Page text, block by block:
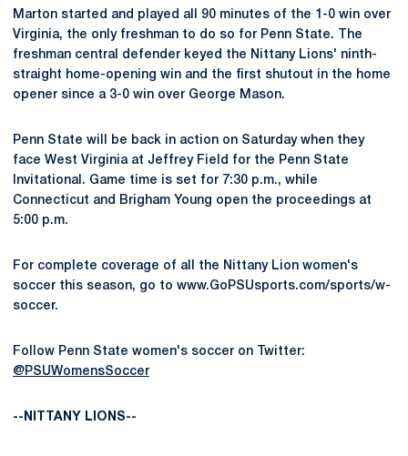
Marton started and played all 90 minutes of the 1-0 win over
Virginia, the only freshman to do so for Penn State. The
freshman central defender keyed the Nittany Lions' ninth-
straight home-opening win and the first shutout in the home
opener since a 3-0 win over George Mason.
Penn State will be back in action on Saturday when they
face West Virginia at Jeffrey Field for the Penn State
Invitational. Game time is set for 7:30 p.m., while
Connecticut and Brigham Young open the proceedings at
5:00 p.m.
For complete coverage of all the Nittany Lion women's
soccer this season, go to www.GoPSUsports.com/sports/w-
soccer.
Follow Penn State women's soccer on Twitter:
@PSUWomensSoccer
--NITTANY LIONS--